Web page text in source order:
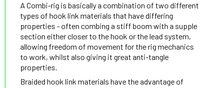
A Combi-rig is basically a combination of two different
types of hook link materials that have differing
properties - often combing a stiff boom with a supple
section either closer to the hook or the lead system,
allowing freedom of movement for the rig mechanics
to work, whilst also giving it great anti-tangle
properties.
Braided hook link materials have the advantage of